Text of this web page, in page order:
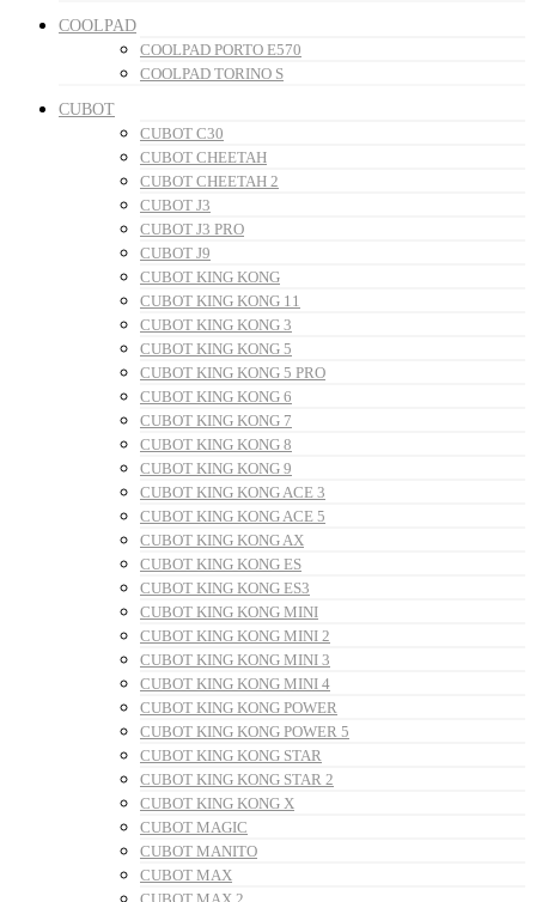
COOLPAD
COOLPAD PORTO E570
COOLPAD TORINO S
CUBOT
CUBOT C30
CUBOT CHEETAH
CUBOT CHEETAH 2
CUBOT J3
CUBOT J3 PRO
CUBOT J9
CUBOT KING KONG
CUBOT KING KONG 11
CUBOT KING KONG 3
CUBOT KING KONG 5
CUBOT KING KONG 5 PRO
CUBOT KING KONG 6
CUBOT KING KONG 7
CUBOT KING KONG 8
CUBOT KING KONG 9
CUBOT KING KONG ACE 3
CUBOT KING KONG ACE 5
CUBOT KING KONG AX
CUBOT KING KONG ES
CUBOT KING KONG ES3
CUBOT KING KONG MINI
CUBOT KING KONG MINI 2
CUBOT KING KONG MINI 3
CUBOT KING KONG MINI 4
CUBOT KING KONG POWER
CUBOT KING KONG POWER 5
CUBOT KING KONG STAR
CUBOT KING KONG STAR 2
CUBOT KING KONG X
CUBOT MAGIC
CUBOT MANITO
CUBOT MAX